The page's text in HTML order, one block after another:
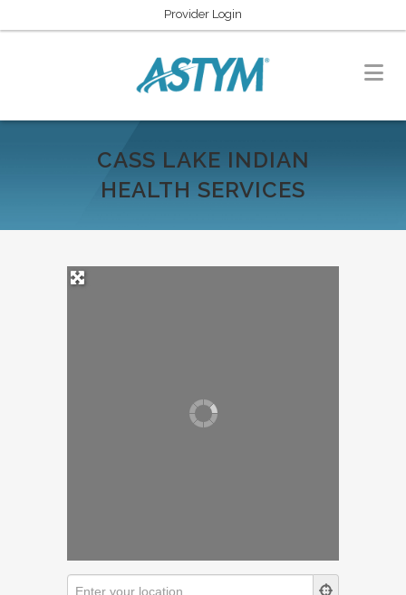
Provider Login
CASS LAKE INDIAN
HEALTH SERVICES